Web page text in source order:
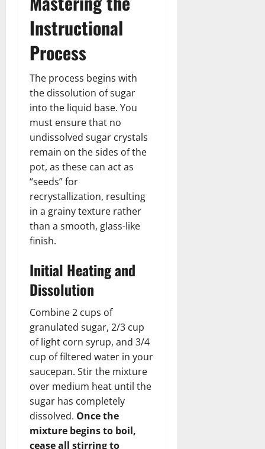
Instructional
Process
The process begins with
the dissolution of sugar
into the liquid base. You
must ensure that no
undissolved sugar crystals
remain on the sides of the
pot, as these can act as
“seeds” for
recrystallization, resulting
in a grainy texture rather
than a smooth, glass-like
finish.
Initial Heating and
Dissolution
Combine 2 cups of
granulated sugar, 2/3 cup
of light corn syrup, and 3/4
cup of filtered water in your
saucepan. Stir the mixture
over medium heat until the
sugar has completely
dissolved. Once the
mixture begins to boil,
cease all stirring to